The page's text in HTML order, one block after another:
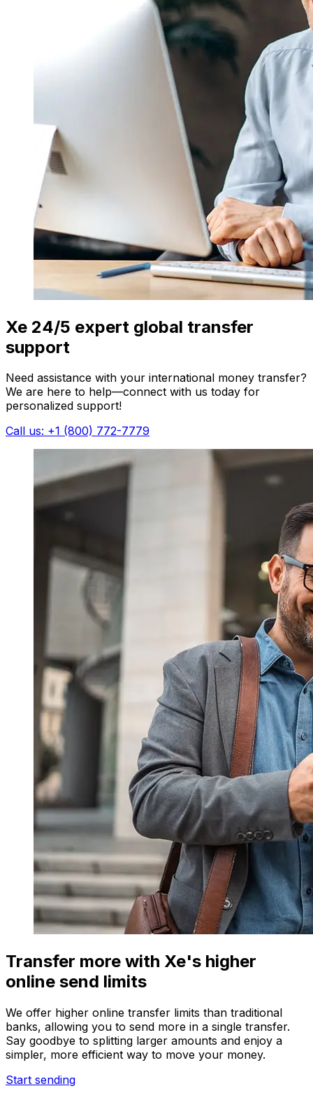
Xe 24/5 expert global transfer
support
Need assistance with your international money transfer?
We are here to help—connect with us today for
personalized support!
Call us: +1 (800) 772-7779
Transfer more with Xe's higher
online send limits
We offer higher online transfer limits than traditional
banks, allowing you to send more in a single transfer.
Say goodbye to splitting larger amounts and enjoy a
simpler, more efficient way to move your money.
Start sending